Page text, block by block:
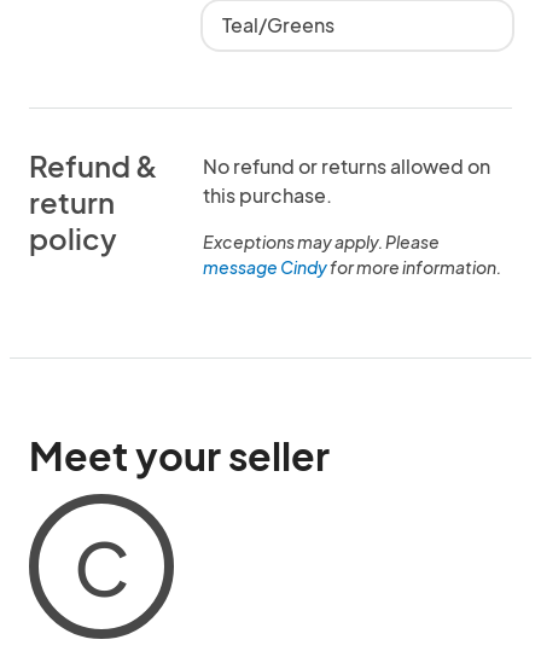
Teal/Greens
Refund &
return
policy
No refund or returns allowed on
this purchase.
Exceptions may apply. Please
message Cindyfor more information.
Meet your seller
C